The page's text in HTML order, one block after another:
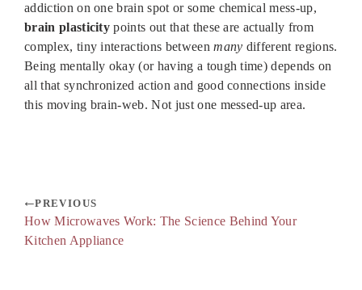
addiction on one brain spot or some chemical mess-up,
brain plasticity points out that these are actually from
complex, tiny interactions betweenmany different regions.
Being mentally okay (or having a tough time) depends on
all that synchronized action and good connections inside
this moving brain-web. Not just one messed-up area.
PREVIOUS
How Microwaves Work: The Science Behind Your
Kitchen Appliance